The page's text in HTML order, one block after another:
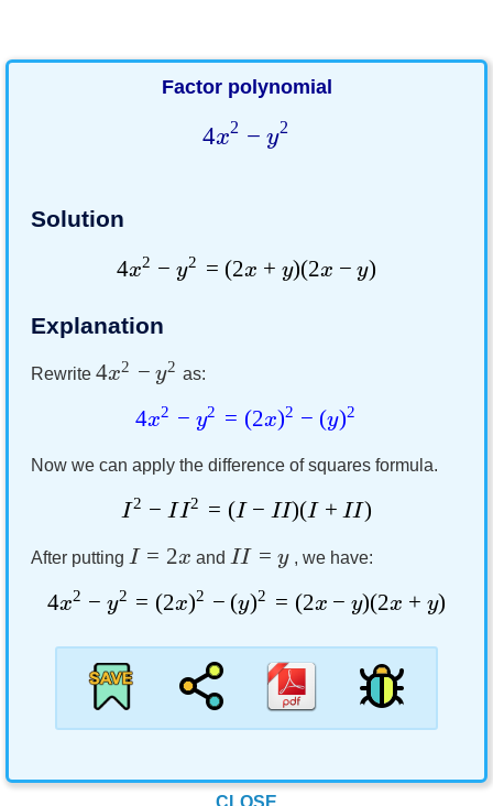
Factor polynomial
4x2 − y2
Solution
4x2 − y2 = (2x + y)(2x − y)
Explanation
Rewrite 4x2 − y2 as:
4x2 − y2 = (2x)2 − (y)2
Now we can apply the difference of squares formula.
I2 − II2 = (I − II)(I + II)
After putting I = 2x and II = y , we have:
4x2 − y2 = (2x)2 − (y)2 = (2x − y)(2x + y)